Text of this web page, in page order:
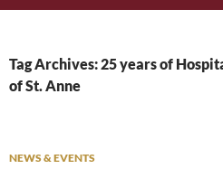
Tag Archives: 25 years of
of St. Anne
NEWS & EVENTS